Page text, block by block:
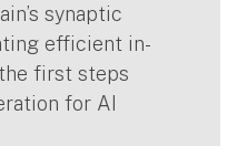
synaptic
efficient in-
first steps
for AI